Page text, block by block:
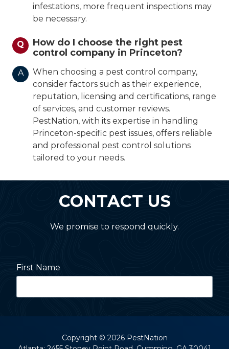
infestations, more frequent inspections may
be necessary.
Q
How do I choose the right pest
control company in Princeton?
A
When choosing a pest control company,
consider factors such as their experience,
reputation, licensing and certifications, range
of services, and customer reviews.
PestNation, with its expertise in handling
Princeton-specific pest issues, offers reliable
and professional pest control solutions
tailored to your needs.
CONTACT US
We promise to respond quickly.
First Name
Copyright© 2026 PestNation